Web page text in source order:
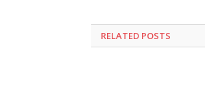
RELATED POSTS